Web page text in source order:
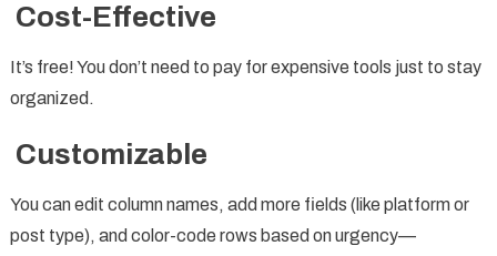
Cost-Effective
It’s free! You don’t need to pay for expensive tools just to stay
organized.
Customizable
You can edit column names, add more fields (like platform or
post type), and color-code rows based on urgency—